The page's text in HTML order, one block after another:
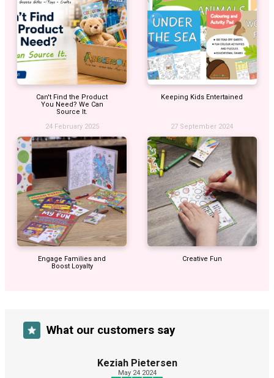
Can't Find the Product
You Need? We Can
Source It.
Keeping Kids Entertained
24 February 2025
Engage Families and
Boost Loyalty
27 September 2024
Creative Fun
What our customers say
Keziah Pietersen
May 24 2024